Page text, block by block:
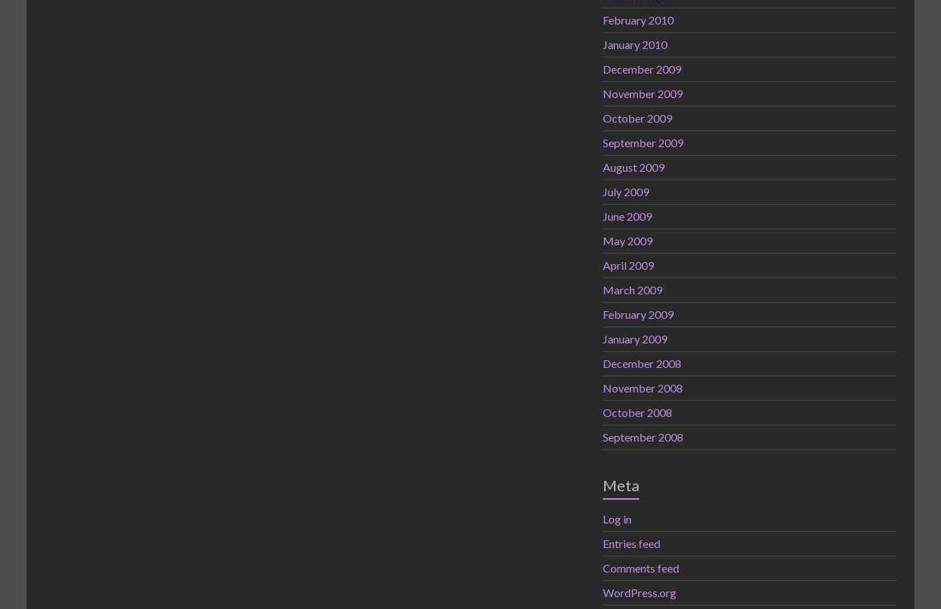
February 2010
January 2010
December 2009
November 2009
October 2009
September 2009
August 2009
July 2009
June 2009
May 2009
April 2009
March 2009
February 2009
January 2009
December 2008
November 2008
October 2008
September 2008
Meta
Log in
Entries feed
Comments feed
WordPress.org